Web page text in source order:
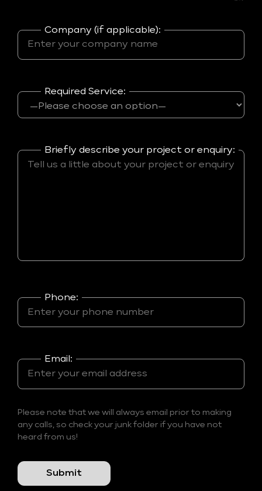
Company (if applicable):
Required Service:
Briefly describe your project or enquiry:
Phone:
Email:
Please note that we will always email prior to making
any calls, so check your junk folder if you have not
heard from us!